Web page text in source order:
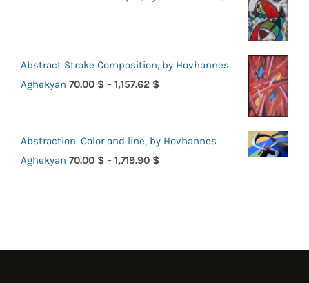
Abstract Stroke Composition, by Hovhannes
Aghekyan 70.00 $ – 1,157.62 $Price
through
1,157.62 $
Abstraction. Color and line, by Hovhannes
Aghekyan 70.00 $ – 1,719.90 $Price